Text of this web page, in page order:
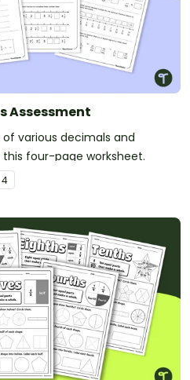
Assessment
various decimals and
four-page worksheet.